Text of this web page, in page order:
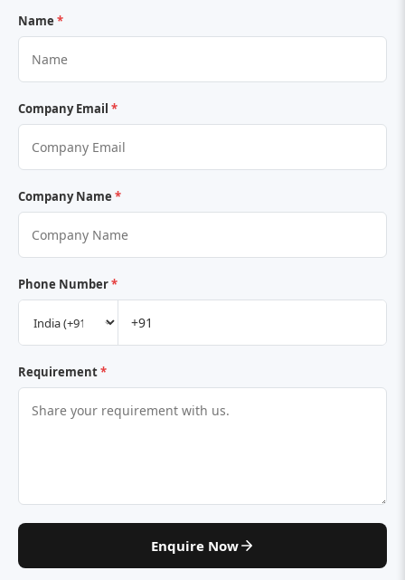
Name *
Company Email *
Company Name *
Phone Number*
Requirement*
Enquire Now